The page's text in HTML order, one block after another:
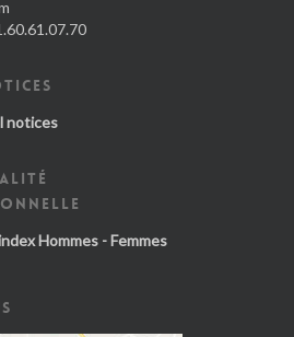
notices
Hommes - Femmes